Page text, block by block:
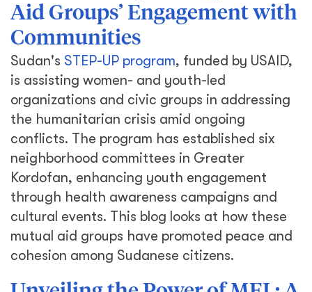
Aid Groups’ Engagement with
Communities
Sudan's STEP-UP program, funded by USAID,
is assisting women- and youth-led
organizations and civic groups in addressing
the humanitarian crisis amid ongoing
conflicts. The program has established six
neighborhood committees in Greater
Kordofan, enhancing youth engagement
through health awareness campaigns and
cultural events. This blog looks at how these
mutual aid groups have promoted peace and
cohesion among Sudanese citizens.